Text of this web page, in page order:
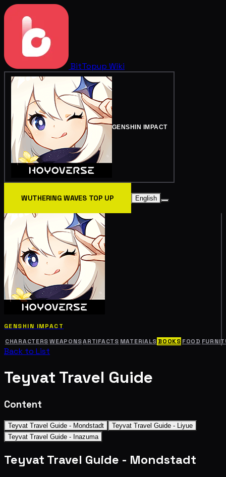
BitTopup Wiki
GENSHIN IMPACT
WUTHERING WAVES TOP UP English
GENSHIN IMPACT
CHARACTERS WEAPONSARTIFACTS MATERIALS BOOKS FOOD
Back to List
Teyvat Travel Guide
Content
Teyvat Travel Guide - Mondstadt
Teyvat Travel Guide - Liyue
Teyvat Travel Guide - Inazuma
Teyvat Travel Guide - Mondstadt